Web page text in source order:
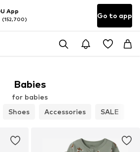
App
(152,700) Go to app
Babies
for babies
Shoes Accessories SALE